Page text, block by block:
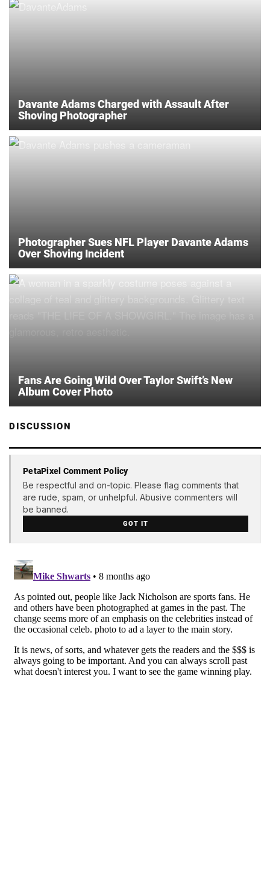
Davante Adams Charged with Assault After
Shoving Photographer
Photographer Sues NFL Player Davante Adams
Over Shoving Incident
Fans Are Going Wild Over Taylor Swift’s New
Album Cover Photo
DISCUSSION
PetaPixel Comment Policy
Be respectful and on-topic. Please flag comments that
are rude, spam, or unhelpful. Abusive commenters will
be banned.
GOT IT